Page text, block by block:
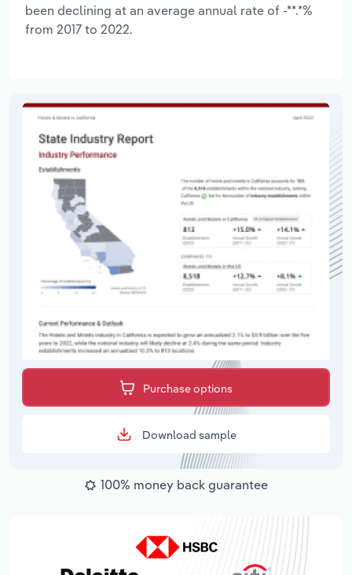
been declining at an average annual rate of -**.*%
from 2017 to 2022.
Purchase options
Download sample
100% money back guarantee